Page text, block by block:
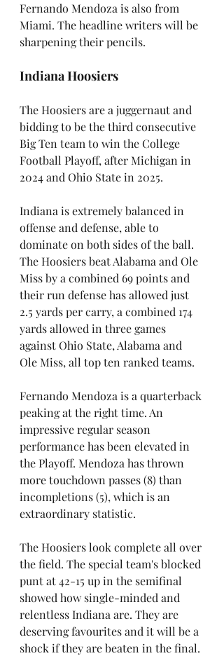
Fernando Mendoza is also from
Miami. The headline writers will be
sharpening their pencils.
Indiana Hoosiers
The Hoosiers are a juggernaut and
bidding to be the third consecutive
Big Ten team to win the College
Football Playoff, after Michigan in
2024 and Ohio State in 2025.
Indiana is extremely balanced in
offense and defense, able to
dominate on both sides of the ball.
The Hoosiers beat Alabama and Ole
Miss by a combined 69 points and
their run defense has allowed just
2.5 yards per carry, a combined 174
yards allowed in three games
against Ohio State, Alabama and
Ole Miss, all top ten ranked teams.
Fernando Mendoza is a quarterback
peaking at the right time. An
impressive regular season
performance has been elevated in
the Playoff. Mendoza has thrown
more touchdown passes (8) than
incompletions (5), which is an
extraordinary statistic.
The Hoosiers look complete all over
the field. The special team's blocked
punt at 42-15 up in the semifinal
showed how single-minded and
relentless Indiana are. They are
deserving favourites and it will be a
shock if they are beaten in the final.